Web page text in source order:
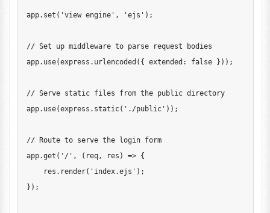
app. set ( 'view engine' , 'ejs' ) ;
// Set up middleware to parse request bodies
app. use(express . urlencoded ( { extended : false } ) ) ;
// Serve static files from the public directory
app. use(express . static( './public' ) ) ;
// Route to serve the login form
app.get ( '/' , ( req, res ) =>
{
    res
. render( 'index.ejs' ) ;
} ) ;